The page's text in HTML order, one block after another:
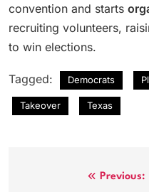
convention and starts
recruiting volunteers,
to win elections.
Tagged: Democrats
Takeover Texas
Previous: